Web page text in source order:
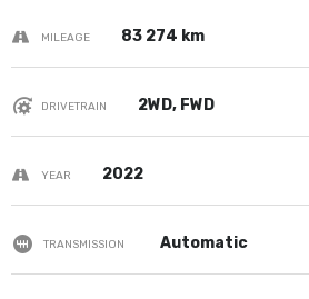
MILEAGE 83 274 km
DRIVETRAIN 2WD, FWD
YEAR 2022
TRANSMISSION Automatic